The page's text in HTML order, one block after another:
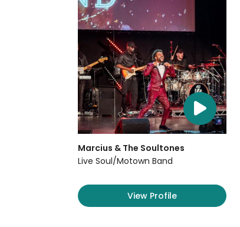
Marcius & The Soultones
Live Soul/Motown Band
View Profile